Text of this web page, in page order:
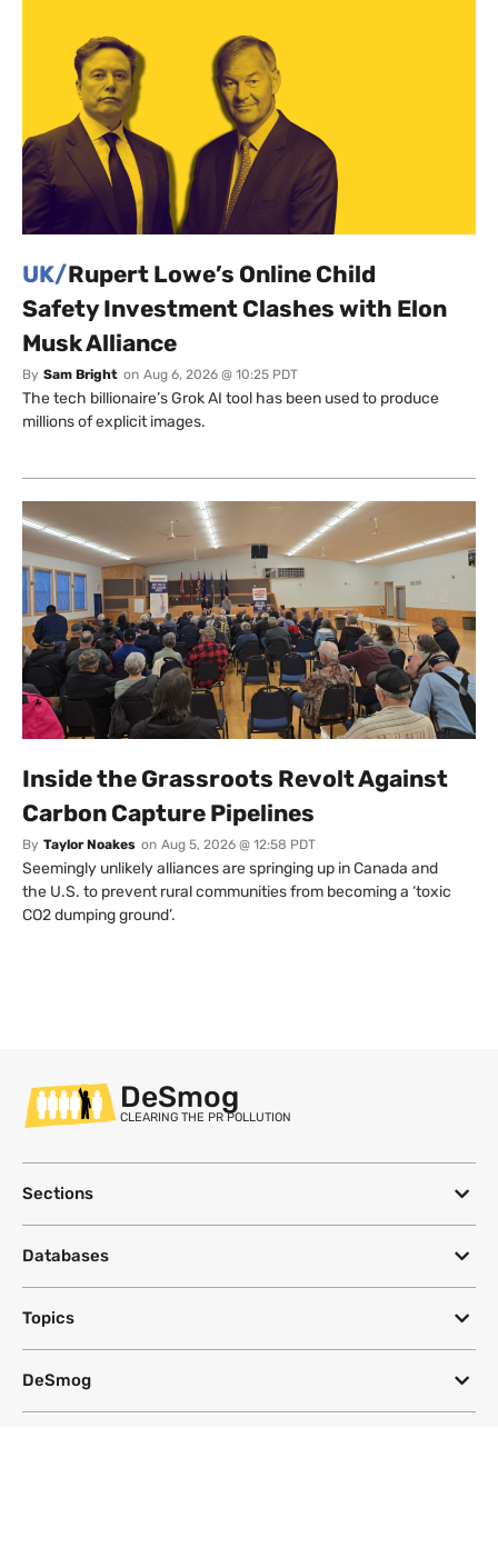
UK/Rupert Lowe’s Online Child
Safety Investment Clashes with Elon
Musk Alliance
By Sam Bright on Aug 6, 2026 @ 10:25 PDT
The tech billionaire’s Grok AI tool has been used to produce
millions of explicit images.
Inside the Grassroots Revolt Against
Carbon Capture Pipelines
By Taylor Noakes on Aug 5, 2026 @ 12:58 PDT
Seemingly unlikely alliances are springing up in Canada and
the U.S. to prevent rural communities from becoming a ‘toxic
CO2 dumping ground’.
DeSmog
CLEARING THE PR POLLUTION
Sections
Databases
Topics
DeSmog